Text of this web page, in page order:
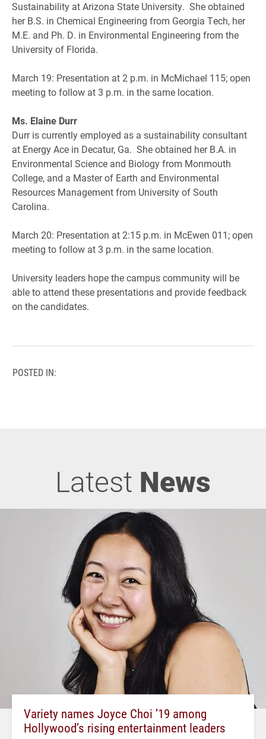
Sustainability at Arizona State University. She obtained
her B.S. in Chemical Engineering from Georgia Tech, her
M.E. and Ph. D. in Environmental Engineering from the
University of Florida.
March 19: Presentation at 2 p.m. in McMichael 115; open
meeting to follow at 3 p.m. in the same location.
Ms. Elaine Durr
Durr is currently employed as a sustainability consultant
at Energy Ace in Decatur, Ga. She obtained her B.A. in
Environmental Science and Biology from Monmouth
College, and a Master of Earth and Environmental
Resources Management from University of South
Carolina.
March 20: Presentation at 2:15 p.m. in McEwen 011; open
meeting to follow at 3 p.m. in the same location.
University leaders hope the campus community will be
able to attend these presentations and provide feedback
on the candidates.
POSTED IN:
Latest News
Variety names Joyce Choi ’19 among
Hollywood’s rising entertainment leaders